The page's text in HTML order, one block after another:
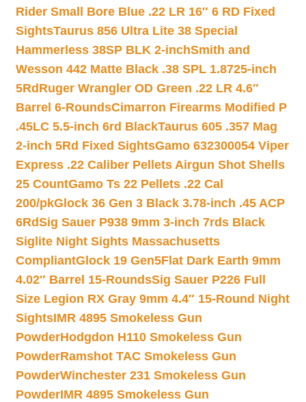
Rider Small Bore Blue .22 LR 16″ 6 RD Fixed
SightsTaurus 856 Ultra Lite 38 Special
Hammerless 38SP BLK 2-inchSmith and
Wesson 442 Matte Black .38 SPL 1.8725-inch
5Rd Ruger Wrangler OD Green .22 LR 4.6″
Barrel 6-RoundsCimarron Firearms Modified P
.45LC 5.5-inch 6rd BlackTaurus 605 .357 Mag
2-inch 5Rd Fixed SightsGamo 632300054 Viper
Express .22 Caliber Pellets Airgun Shot Shells
25 CountGamo Ts 22 Pellets .22 Cal
200/pkGlock 36 Gen 3 Black 3.78-inch .45 ACP
6RdSig Sauer P938 9mm 3-inch 7rds Black
Siglite Night Sights Massachusetts
CompliantGlock 19 Gen5Flat Dark Earth 9mm
4.02″ Barrel 15-RoundsSig Sauer P226 Full
Size Legion RX Gray 9mm 4.4″ 15-Round Night
SightsIMR 4895 Smokeless Gun
PowderHodgdon H110 Smokeless Gun
PowderRamshot TAC Smokeless Gun
PowderWinchester 231 Smokeless Gun
PowderIMR 4895 Smokeless Gun